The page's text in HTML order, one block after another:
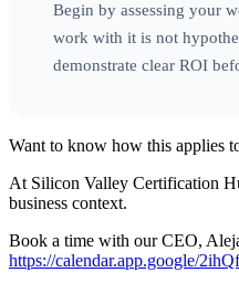
Begin by assessing your
work with it is not
demonstrate clear ROI
Want to know how this applies
At Silicon Valley Certification
business context.
Book a time with our CEO,
https://calendar.app.google/